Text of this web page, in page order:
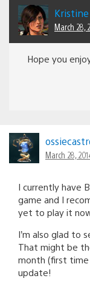
March 28,
Hope you
March 28,
I currently have
game and I
yet to play it
I’m also glad to
That might be
month (first
update!